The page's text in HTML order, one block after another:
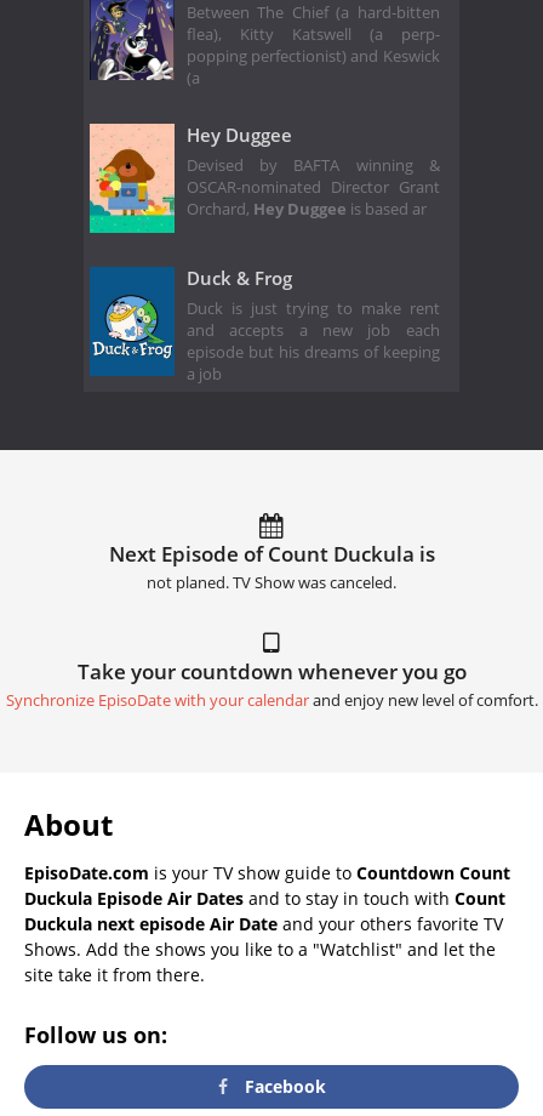
Between The Chief (a hard-bitten
flea), Kitty Katswell (a perp-
popping perfectionist) and Keswick
(a
Hey Duggee
Devised by BAFTA winning &
OSCAR-nominated Director Grant
Orchard, Hey Duggee is based ar
Duck & Frog
Duck is just trying to make rent
and accepts a new job each
episode but his dreams of keeping
a job
Next Episode of Count Duckula is
not planed. TV Show was canceled.
Take your countdown whenever you go
Synchronize EpisoDate with your calendarand enjoy new level of comfort.
About
EpisoDate.com is your TV show guide to Countdown Count
Duckula Episode Air Dates and to stay in touch with Count
Duckula next episode Air Date and your others favorite TV
Shows. Add the shows you like to a "Watchlist" and let the
site take it from there.
Follow us on:
Facebook